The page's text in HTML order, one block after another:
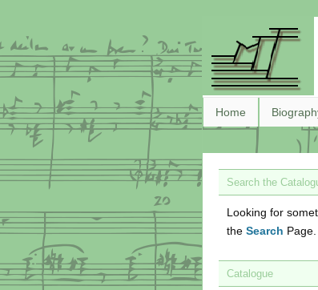
Home
Search the
Looking for
the Search Page.
Catalogue